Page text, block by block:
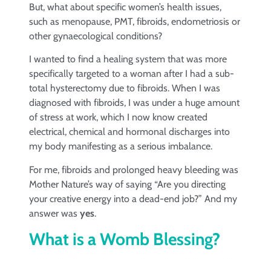
But, what about specific women’s health issues,
such as menopause, PMT, fibroids, endometriosis or
other gynaecological conditions?
I wanted to find a healing system that was more
specifically targeted to a woman after I had a sub-
total hysterectomy due to fibroids. When I was
diagnosed with fibroids, I was under a huge amount
of stress at work, which I now know created
electrical, chemical and hormonal discharges into
my body manifesting as a serious imbalance.
For me, fibroids and prolonged heavy bleeding was
Mother Nature’s way of saying “Are you directing
your creative energy into a dead-end job?” And my
answer was yes.
What is a Womb Blessing?